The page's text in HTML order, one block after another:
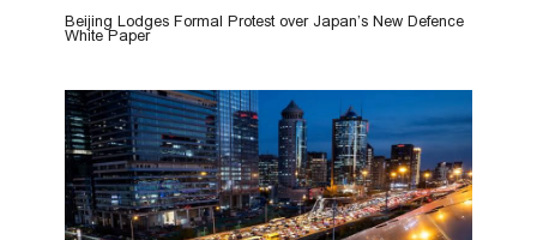
Beijing Lodges Formal Protest over Japan’s New Defence
White Paper